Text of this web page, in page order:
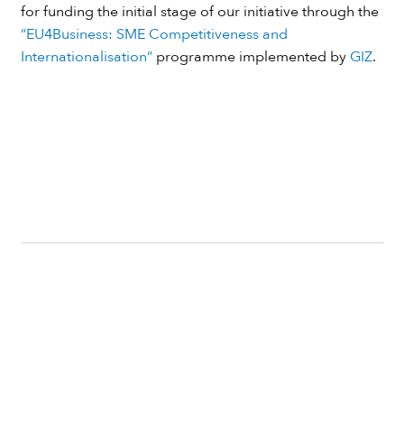
for funding the initial stage of our initiative through the
“EU4Business: SME Competitiveness and
Internationalisation”programme implemented by GIZ.